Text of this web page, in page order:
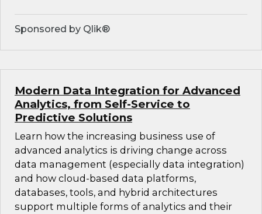
Sponsored by Qlik®
Modern Data Integration for Advanced
Analytics, from Self-Service to
Predictive Solutions
Learn how the increasing business use of
advanced analytics is driving change across
data management (especially data integration)
and how cloud-based data platforms,
databases, tools, and hybrid architectures
support multiple forms of analytics and their